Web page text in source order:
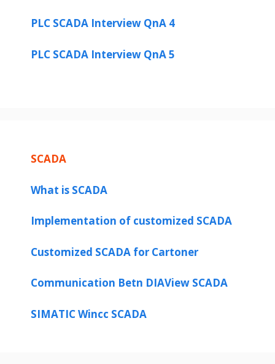
PLC SCADA Interview QnA 4
PLC SCADA Interview QnA 5
SCADA
What is SCADA
Implementation of customized SCADA
Customized SCADA for Cartoner
Communication Betn DIAView SCADA
SIMATIC Wincc SCADA